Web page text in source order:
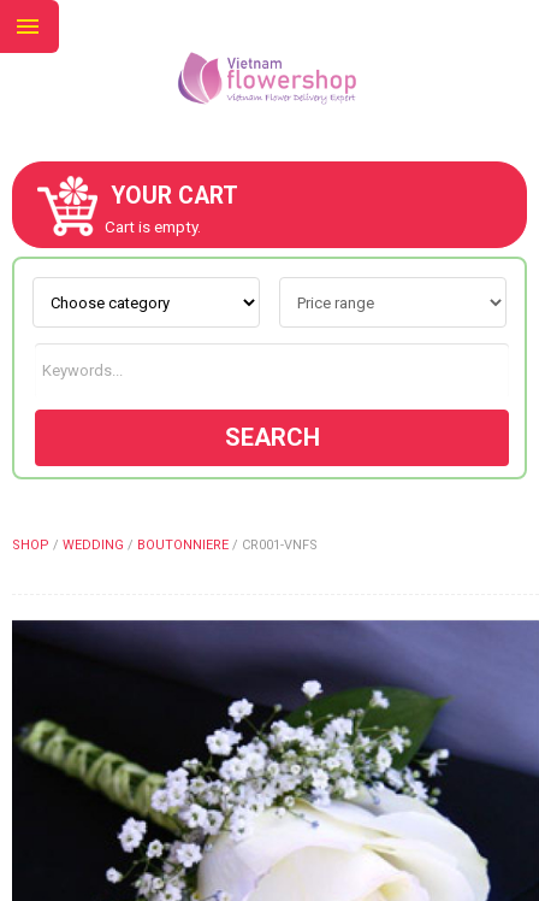
YOUR CART
Cart is empty.
SEARCH
SHOP / WEDDING / BOUTONNIERE / CR001-VNFS
ABOUT US
CONTACT US
COLOURS
GIFTS
NEW YEAR 2026